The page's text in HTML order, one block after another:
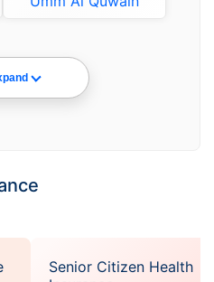
Senior Citizen Health